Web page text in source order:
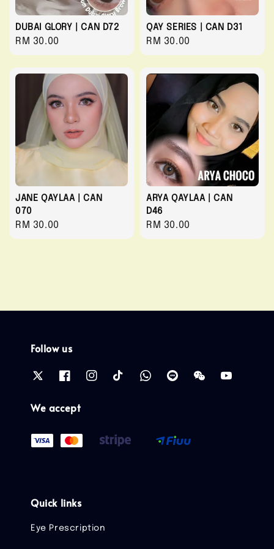
DUBAI GLORY | CAN D72
Regular
price
RM 30.00
QAY SERIES | CAN D31
Regular
price
RM 30.00
JANE QAYLAA | CAN
070
Regular
price
RM 30.00
ARYA QAYLAA | CAN
D46
Regular
price
RM 30.00
Follow us
We accept
Quick links
Eye Prescription